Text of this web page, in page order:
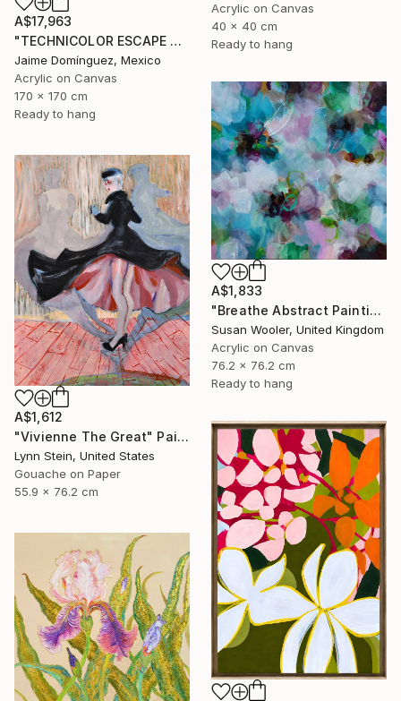
Acrylic on Canvas
40 x 40 cm
Ready to hang
A$17,963
"TECHNICOLOR ESCAPE No.4" Painting
Jaime Domínguez, Mexico
Acrylic on Canvas
170 x 170 cm
Ready to hang
A$1,833
"Breathe Abstract Painting 76 x 76 cm" Painting
Susan Wooler, United Kingdom
Acrylic on Canvas
76.2 x 76.2 cm
Ready to hang
A$1,612
"Vivienne The Great" Painting
Lynn Stein, United States
Gouache on Paper
55.9 x 76.2 cm